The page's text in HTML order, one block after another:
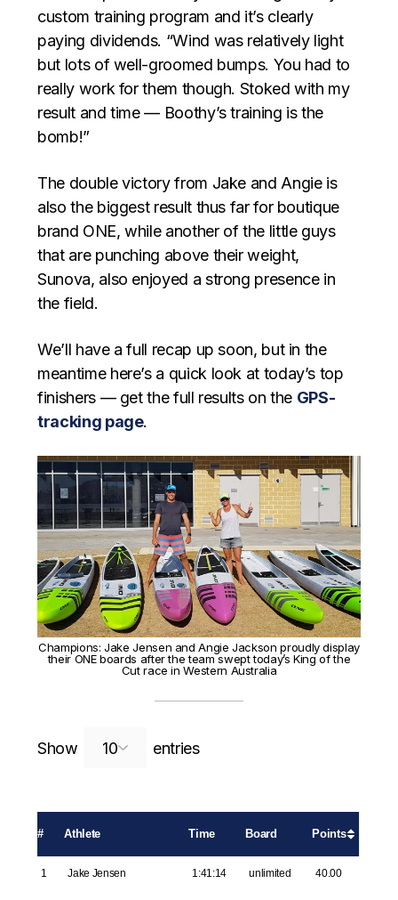
custom training program and it’s clearly
paying dividends. “Wind was relatively light
but lots of well-groomed bumps. You had to
really work for them though. Stoked with my
result and time — Boothy’s training is the
bomb!”
The double victory from Jake and Angie is
also the biggest result thus far for boutique
brand ONE, while another of the little guys
that are punching above their weight,
Sunova, also enjoyed a strong presence in
the field.
We’ll have a full recap up soon, but in the
meantime here’s a quick look at today’s top
finishers — get the full results on the GPS-
tracking page.
Champions: Jake Jensen and Angie Jackson proudly display
their ONE boards after the team swept today’s King of the
Cut race in Western Australia
Show entriesSearch:
# Athlete Time Board Points
1 Jake Jensen 1:41:14 unlimited 40.00